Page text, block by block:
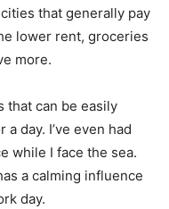
that generally pay
lower rent, groceries
more.
that can be easily
day. I’ve even had
while I face the sea.
a calming influence
day.